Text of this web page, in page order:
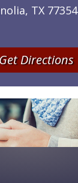
TX 77354
Get Directions